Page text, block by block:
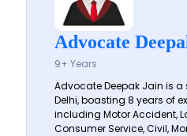
Advocate
9+ Years
Advocate Deepak Jain is
Delhi, boasting 8 years of
including Motor Accident,
Consumer Service, Civil,